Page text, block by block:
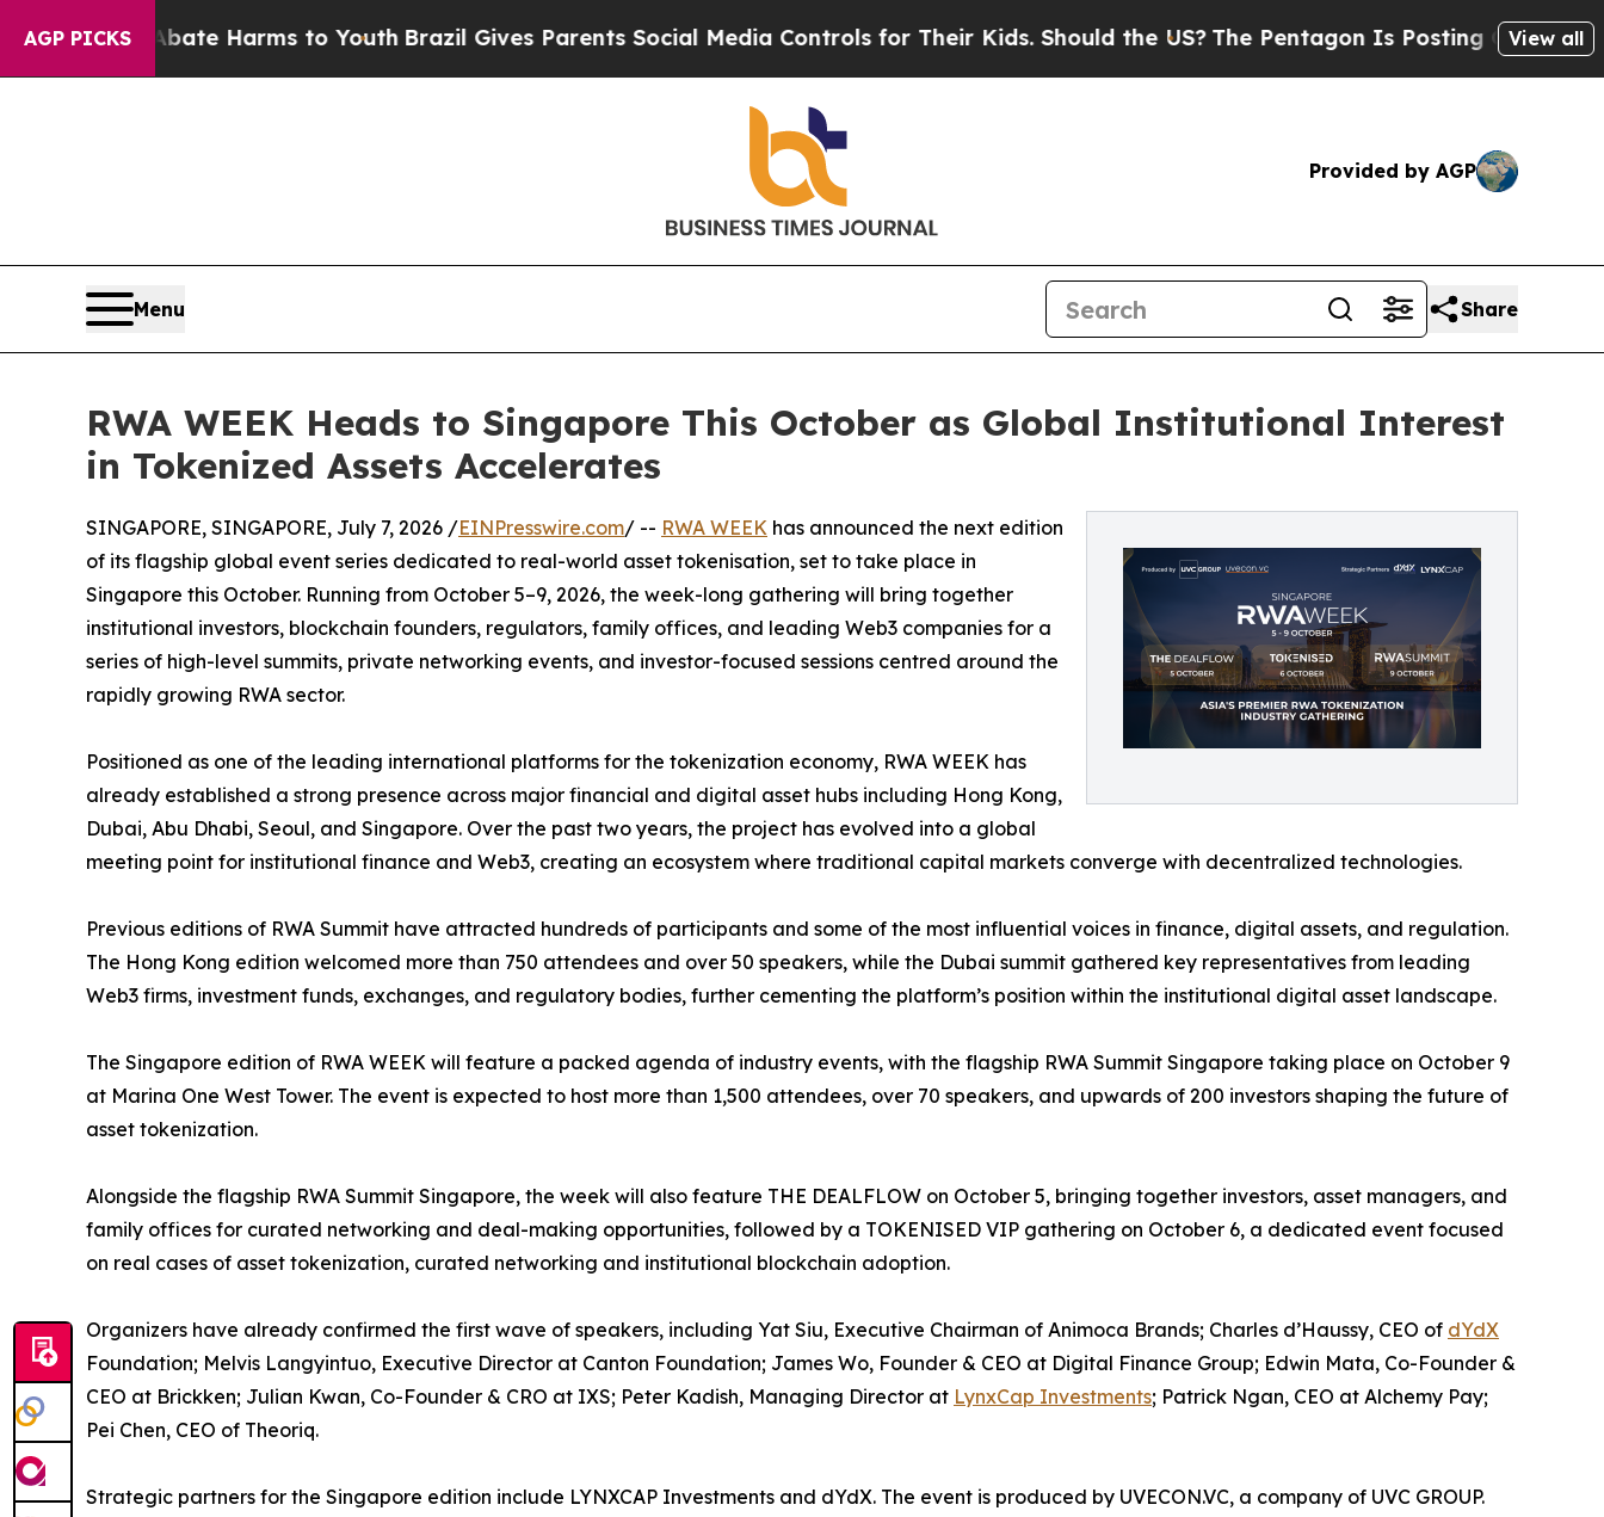
AGP PICKS
to Abate Harms to YouthBrazil Gives Parents Social Media Controls for Their Kids. Should the US? The Pentagon Is Posting Cryptic Biblical
View all
Provided by AGP
Menu Share
RWA WEEK Heads to Singapore This October as Global Institutional Interest
in Tokenized Assets Accelerates
SINGAPORE, SINGAPORE, July 7, 2026 /EINPresswire.com/ -- RWA WEEK has announced the next edition
of its flagship global event series dedicated to real-world asset tokenisation, set to take place in
Singapore this October. Running from October 5–9, 2026, the week-long gathering will bring together
institutional investors, blockchain founders, regulators, family offices, and leading Web3 companies for a
series of high-level summits, private networking events, and investor-focused sessions centred around the
rapidly growing RWA sector.
Positioned as one of the leading international platforms for the tokenization economy, RWA WEEK has
already established a strong presence across major financial and digital asset hubs including Hong Kong,
Dubai, Abu Dhabi, Seoul, and Singapore. Over the past two years, the project has evolved into a global
meeting point for institutional finance and Web3, creating an ecosystem where traditional capital markets converge with decentralized technologies.
Previous editions of RWA Summit have attracted hundreds of participants and some of the most influential voices in finance, digital assets, and regulation.
The Hong Kong edition welcomed more than 750 attendees and over 50 speakers, while the Dubai summit gathered key representatives from leading
Web3 firms, investment funds, exchanges, and regulatory bodies, further cementing the platform’s position within the institutional digital asset landscape.
The Singapore edition of RWA WEEK will feature a packed agenda of industry events, with the flagship RWA Summit Singapore taking place on October 9
at Marina One West Tower. The event is expected to host more than 1,500 attendees, over 70 speakers, and upwards of 200 investors shaping the future of
asset tokenization.
Alongside the flagship RWA Summit Singapore, the week will also feature THE DEALFLOW on October 5, bringing together investors, asset managers, and
family offices for curated networking and deal-making opportunities, followed by a TOKENISED VIP gathering on October 6, a dedicated event focused
on real cases of asset tokenization, curated networking and institutional blockchain adoption.
Organizers have already confirmed the first wave of speakers, including Yat Siu, Executive Chairman of Animoca Brands; Charles d’Haussy, CEO of dYdX
Foundation; Melvis Langyintuo, Executive Director at Canton Foundation; James Wo, Founder & CEO at Digital Finance Group; Edwin Mata, Co-Founder &
CEO at Brickken; Julian Kwan, Co-Founder & CRO at IXS; Peter Kadish, Managing Director at LynxCap Investments; Patrick Ngan, CEO at Alchemy Pay;
Pei Chen, CEO of Theoriq.
Strategic partners for the Singapore edition include LYNXCAP Investments and dYdX. The event is produced by UVECON.VC, a company of UVC GROUP.